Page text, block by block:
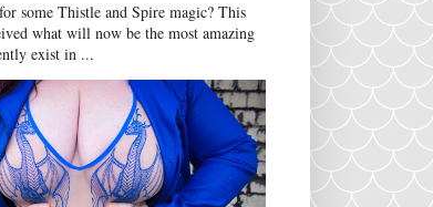
some Thistle and Spire magic? This
what will now be the most amazing
exist in ...